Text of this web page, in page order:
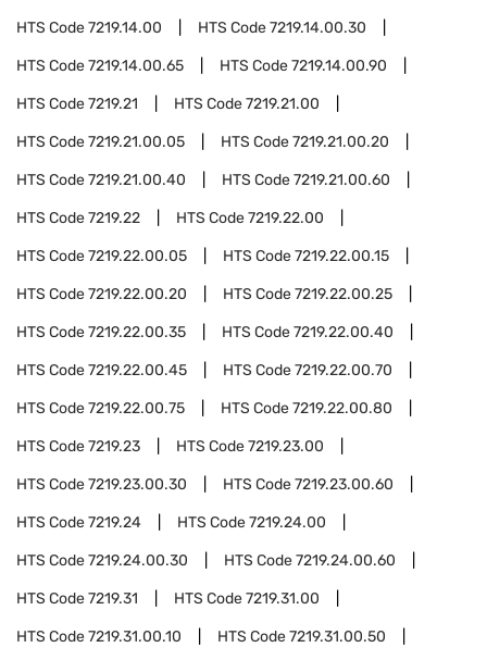
HTS Code7219.14.00 HTS Code7219.14.00.30
HTS Code7219.14.00.65 HTS Code7219.14.00.90
HTS Code7219.21 HTS Code7219.21.00
HTS Code7219.21.00.05 HTS Code7219.21.00.20
HTS Code7219.21.00.40 HTS Code7219.21.00.60
HTS Code7219.22 HTS Code7219.22.00
HTS Code7219.22.00.05 HTS Code7219.22.00.15
HTS Code7219.22.00.20 HTS Code7219.22.00.25
HTS Code7219.22.00.35 HTS Code7219.22.00.40
HTS Code7219.22.00.45 HTS Code7219.22.00.70
HTS Code7219.22.00.75 HTS Code7219.22.00.80
HTS Code7219.23 HTS Code7219.23.00
HTS Code7219.23.00.30 HTS Code7219.23.00.60
HTS Code7219.24 HTS Code7219.24.00
HTS Code7219.24.00.30 HTS Code7219.24.00.60
HTS Code7219.31 HTS Code7219.31.00
HTS Code7219.31.00.10 HTS Code7219.31.00.50